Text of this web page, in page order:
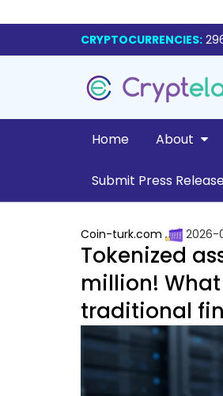
CRYPTOCURRENCIES:
Home About
Submit Press
Coin-turk.com 2026-
Tokenized
million!
traditional